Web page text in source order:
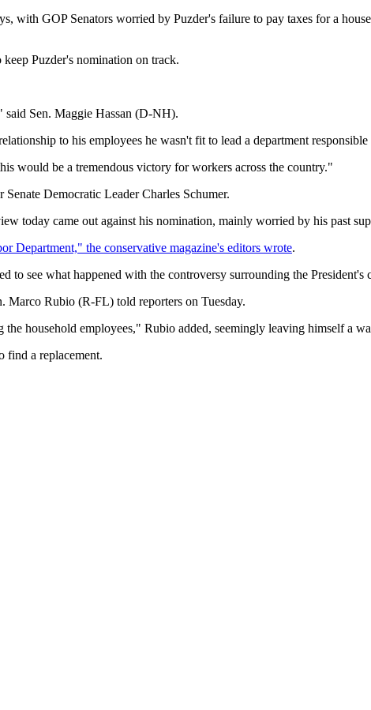
with GOP Senators worried by Puzder's failure to pay taxes for a
Puzder's nomination on track.
said Sen. Maggie Hassan (D-NH).
to his employees he wasn't fit to lead a department
would be a tremendous victory for workers across the country."
Democratic Leader Charles Schumer.
today came out against his nomination, mainly worried by his past
Department," the conservative magazine's editors wrote.
to see what happened with the controversy surrounding the President's
Rubio (R-FL) told reporters on Tuesday.
household employees," Rubio added, seemingly leaving himself a
find a replacement.